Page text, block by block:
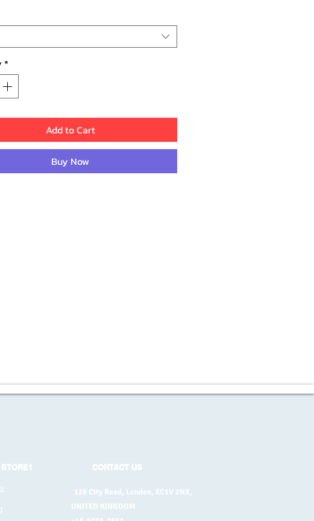
*
Add to Cart
Buy Now
CONTACT US
128 City Road, London, EC1V 2NX,
UNITED KINGDOM